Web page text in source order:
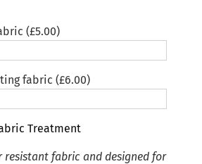
(£5.00)
fabric (£6.00)
Treatment
resistant fabric and designed for